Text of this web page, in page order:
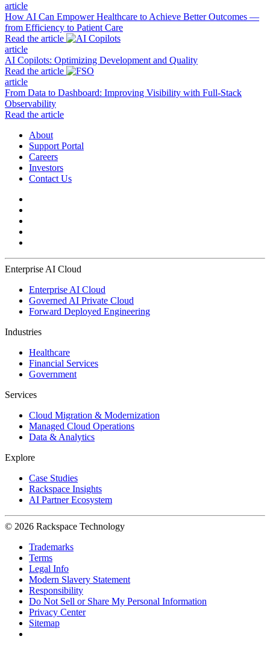
article
How AI Can Empower Healthcare to Achieve Better Outcomes —
from Efficiency to Patient Care
Read the article
article
AI Copilots: Optimizing Development and Quality
Read the article
article
From Data to Dashboard: Improving Visibility with Full-Stack
Observability
Read the article
About
Support Portal
Careers
Investors
Contact Us
Enterprise AI Cloud
Enterprise AI Cloud
Governed AI Private Cloud
Forward Deployed Engineering
Industries
Healthcare
Financial Services
Government
Services
Cloud Migration & Modernization
Managed Cloud Operations
Data & Analytics
Explore
Case Studies
Rackspace Insights
AI Partner Ecosystem
© 2026 Rackspace Technology
Trademarks
Terms
Legal Info
Modern Slavery Statement
Responsibility
Do Not Sell or Share My Personal Information
Privacy Center
Sitemap